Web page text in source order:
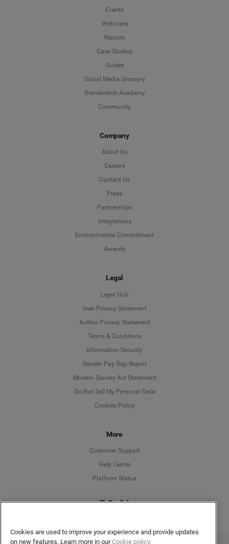
Events
Webinars
Reports
Case Studies
Guides
Social Media Glossary
Brandwatch Academy
Community
Company
About Us
Careers
Contact Us
Press
Partnerships
Integrations
Environmental Commitment
Awards
Legal
Legal Hub
User Privacy Statement
Author Privacy Statement
Terms & Conditions
Information Security
Gender Pay Gap Report
Modern Slavery Act Statement
Do Not Sell My Personal Data
Cookies Policy
More
Customer Support
Help Center
Platform Status
English
Cookies are used to improve your experience and provide updates
on new features. Learn more in ourCookie policy.